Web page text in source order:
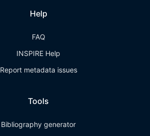
Help
FAQ
INSPIRE Help
Report metadata issues
Tools
Bibliography generator